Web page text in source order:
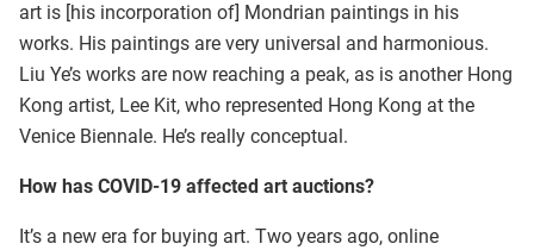
art is [his incorporation of] Mondrian paintings in his
works. His paintings are very universal and harmonious.
Liu Ye’s works are now reaching a peak, as is another Hong
Kong artist, Lee Kit, who represented Hong Kong at the
Venice Biennale. He’s really conceptual.
How has COVID-19 affected art auctions?
It’s a new era for buying art. Two years ago, online